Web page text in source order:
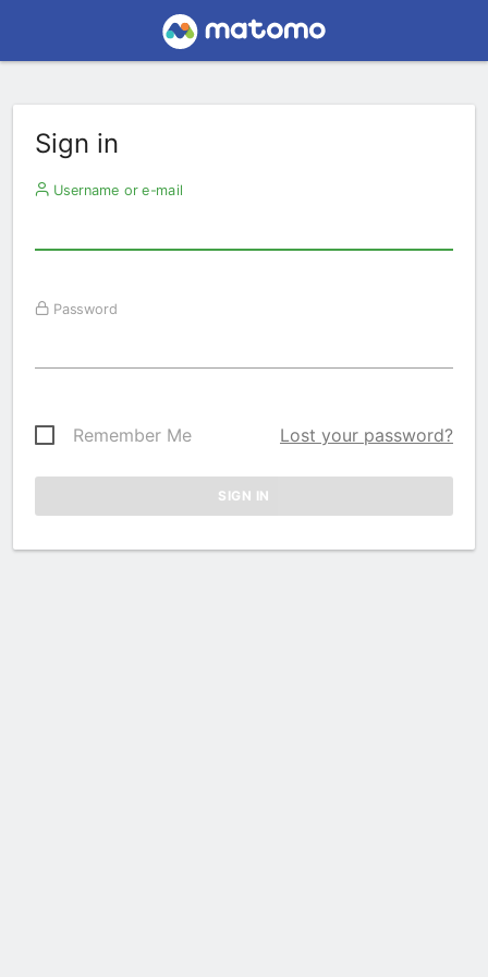
Sign in
Username or e-mail
Password
Remember Me Lost your password?